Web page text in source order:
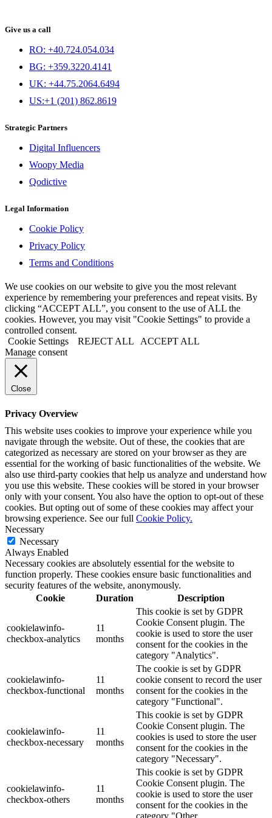
Give us a call
RO: +40.724.054.034
BG: +359.3220.4141
UK: +44.75.2064.6494
US:+1 (201) 862.8619
Strategic Partners
Digital Influencers
Woopy Media
Qodictive
Legal Information
Cookie Policy
Privacy Policy
Terms and Conditions
We use cookies on our website to give you the most relevant
experience by remembering your preferences and repeat visits. By
clicking “ACCEPT ALL”, you consent to the use of ALL the
cookies. However, you may visit "Cookie Settings" to provide a
controlled consent.
Cookie Settings
REJECT ALL
ACCEPT ALL
Manage consent
Close
Privacy Overview
This website uses cookies to improve your experience while you
navigate through the website. Out of these, the cookies that are
categorized as necessary are stored on your browser as they are
essential for the working of basic functionalities of the website. We
also use third-party cookies that help us analyze and understand how
you use this website. These cookies will be stored in your browser
only with your consent. You also have the option to opt-out of these
cookies. But opting out of some of these cookies may affect your
browsing experience. See our full Cookie Policy.
Necessary
Necessary
Always Enabled
Necessary cookies are absolutely essential for the website to
function properly. These cookies ensure basic functionalities and
security features of the website, anonymously.
Cookie
Duration Description
cookielawinfo-
checkbox-analytics
11
months
This cookie is set by GDPR
Cookie Consent plugin. The
cookie is used to store the user
consent for the cookies in the
category "Analytics".
cookielawinfo-
checkbox-functional
11
months
The cookie is set by GDPR
cookie consent to record the user
consent for the cookies in the
category "Functional".
cookielawinfo-
checkbox-necessary
11
months
This cookie is set by GDPR
Cookie Consent plugin. The
cookies is used to store the user
consent for the cookies in the
category "Necessary".
cookielawinfo-
checkbox-others
11
months
This cookie is set by GDPR
Cookie Consent plugin. The
cookie is used to store the user
consent for the cookies in the
category "Other.